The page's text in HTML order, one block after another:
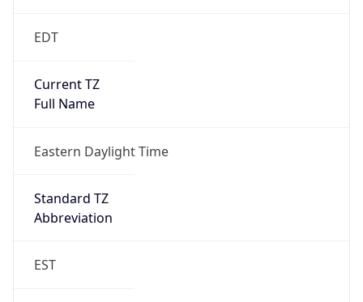
EDT
Current TZ
Full Name
Eastern Daylight Time
Standard TZ
Abbreviation
EST